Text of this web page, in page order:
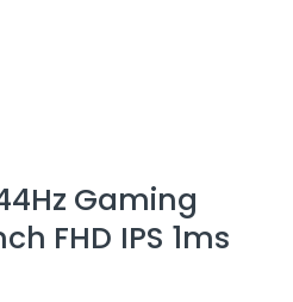
Gaming
FHD IPS 1ms